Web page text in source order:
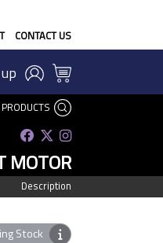
CONTACT US
MOTOR
Description
Stock